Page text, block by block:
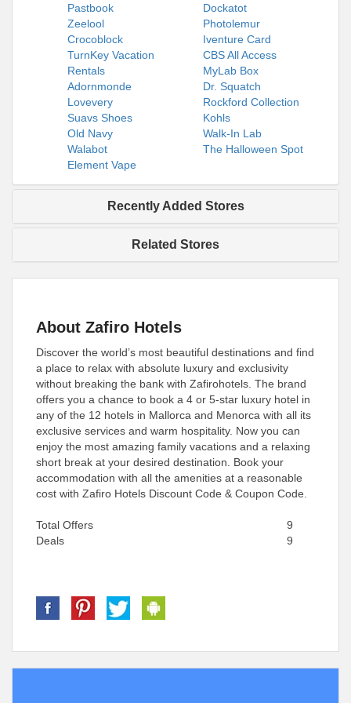
Pastbook
Dockatot
Zeelool
Photolemur
Crocoblock
Iventure Card
TurnKey Vacation
Rentals
CBS All Access
MyLab Box
Adornmonde
Dr. Squatch
Lovevery
Rockford Collection
Suavs Shoes
Kohls
Old Navy
Walk-In Lab
Walabot
The Halloween Spot
Element Vape
Recently Added Stores
Related Stores
About Zafiro Hotels
Discover the world’s most beautiful destinations and find
a place to relax with absolute luxury and exclusivity
without breaking the bank with Zafirohotels. The brand
offers you a chance to book a 4 or 5-star luxury hotel in
any of the 12 hotels in Mallorca and Menorca with all its
exclusive services and warm hospitality. Now you can
enjoy the most amazing family vacations and a relaxing
short break at your desired destination. Book your
accommodation with all the amenities at a reasonable
cost with Zafiro Hotels Discount Code & Coupon Code.
Total Offers
9
Deals
9